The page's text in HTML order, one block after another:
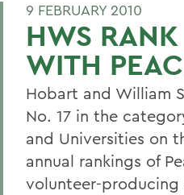
9 FEBRUARY 2010
HWS
WITH
Hobart and William
No. 17 in the
and Universities on
annual rankings of
volunteer-producing